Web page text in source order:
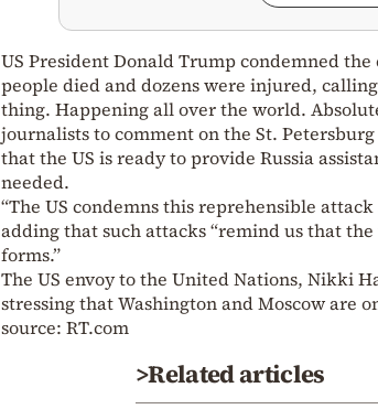
US President Donald Trump condemned
people died and dozens were injured,
thing. Happening all over the world.
journalists to comment on the St.
that the US is ready to provide Russia
needed.
“The US condemns this reprehensible
adding that such attacks “remind us that
forms.”
The US envoy to the United Nations, Nikki
stressing that Washington and Moscow are
source: RT.com
>Related articles